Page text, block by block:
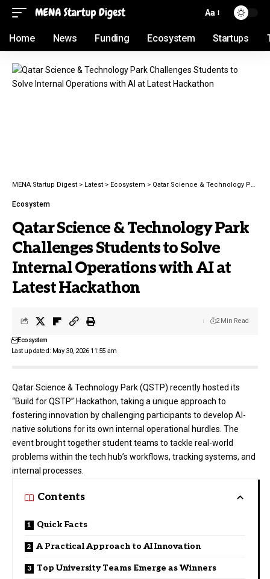
Aa
Home News Funding Ecosystem Startups
MENA Startup Digest > Latest > Ecosystem > Qatar Science & Technology Park Challenges Students to Solve Internal Operations with AI at Latest Hackathon
Ecosystem
Qatar Science & Technology Park
Challenges Students to Solve
Internal Operations with AI at
Latest Hackathon
Last updated: May 30, 2026 11:55 am
Ecosystem
2 Min Read
Qatar Science & Technology Park (QSTP) recently hosted its
“Build for QSTP” Hackathon, taking a unique approach to
fostering innovation by challenging participants to develop AI-
native solutions for its own internal operational hurdles. The
event brought together student teams to tackle real-world
problems within the tech hub’s workflows, tracking systems, and
internal processes.
Contents
Quick Facts
A Practical Approach to AI Innovation
Top University Teams Emerge as Winners